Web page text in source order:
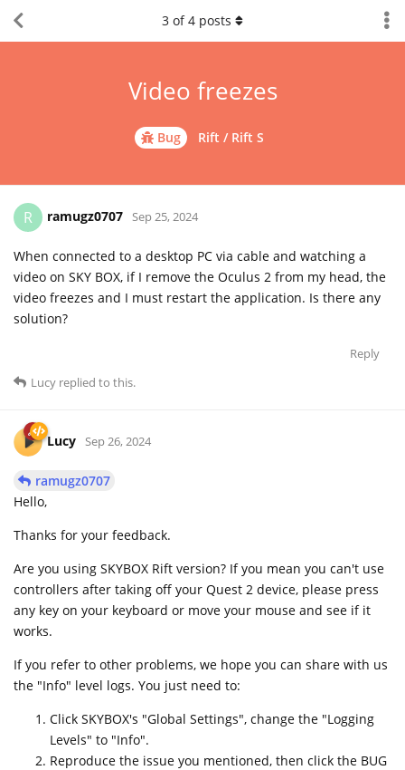
Bug Rift / Rift S
Video freezes
3 of4 posts
R ramugz0707 Sep 25, 2024
When connected to a desktop PC via cable and watching a
video on SKY BOX, if I remove the Oculus 2 from my head, the
video freezes and I must restart the application. Is there any
solution?
Reply
Lucy replied to this.
Lucy Sep 26, 2024
ramugz0707
Hello,
Thanks for your feedback.
Are you using SKYBOX Rift version? If you mean you can't use
controllers after taking off your Quest 2 device, please press
any key on your keyboard or move your mouse and see if it
works.
If you refer to other problems, we hope you can share with us
the "Info" level logs. You just need to:
Click SKYBOX's "Global Settings", change the "Logging
Levels" to "Info".
Reproduce the issue you mentioned, then click the BUG